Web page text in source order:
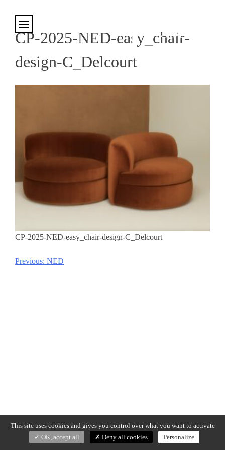
CP-2025-NED-easy_chair-
design-C_Delcourt
CP-2025-NED-easy_chair-design-C_Delcourt
Post
Previous: NED
This site uses cookies and gives you control over what you want to activate
OK, accept all
Deny all cookies Personalize